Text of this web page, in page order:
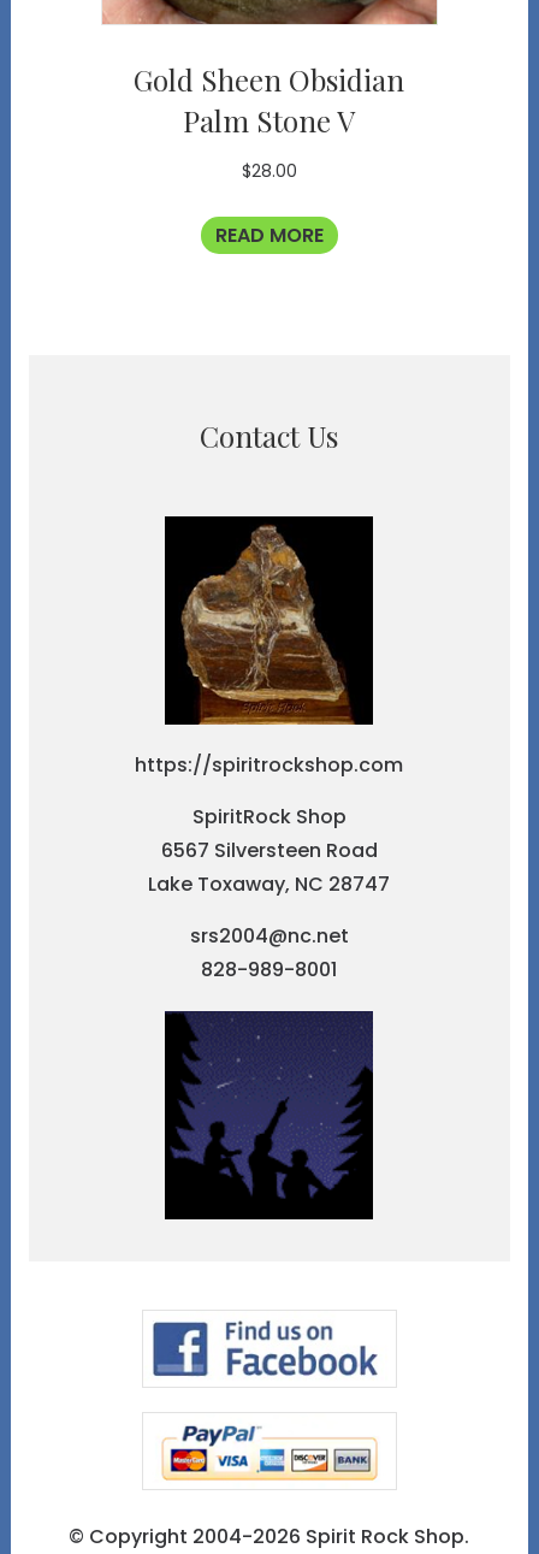
Gold Sheen Obsidian
Palm Stone V
$28.00
READ MORE
Contact Us
https://spiritrockshop.com
SpiritRock Shop
6567 Silversteen Road
Lake Toxaway, NC 28747
srs2004@nc.net
828-989-8001
© Copyright 2004-2026 Spirit Rock Shop.